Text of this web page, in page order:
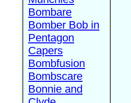
Bombare
Bomber Bob in
Pentagon
Capers
Bombfusion
Bombscare
Bonnie and